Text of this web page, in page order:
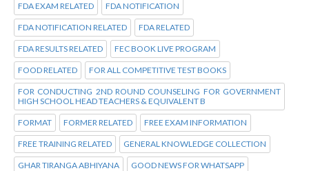
FDA EXAM RELATED FDA NOTIFICATION
FDA NOTIFICATION RELATED FDA RELATED
FDA RESULTS RELATED FEC BOOK LIVE PROGRAM
FOOD RELATED FOR ALL COMPETITIVE TEST BOOKS
FOR CONDUCTING 2ND ROUND COUNSELING FOR GOVERNMENT
HIGH SCHOOL HEAD TEACHERS & EQUIVALENT B
FORMAT FORMER RELATED FREE EXAM INFORMATION
FREE TRAINING RELATED GENERAL KNOWLEDGE COLLECTION
GHAR TIRANGA ABHIYANA GOOD NEWS FOR WHATSAPP